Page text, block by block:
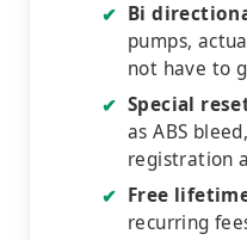
✔ Bi
pumps,
not have to
✔ Special
as ABS
registration
✔ Free
recurring